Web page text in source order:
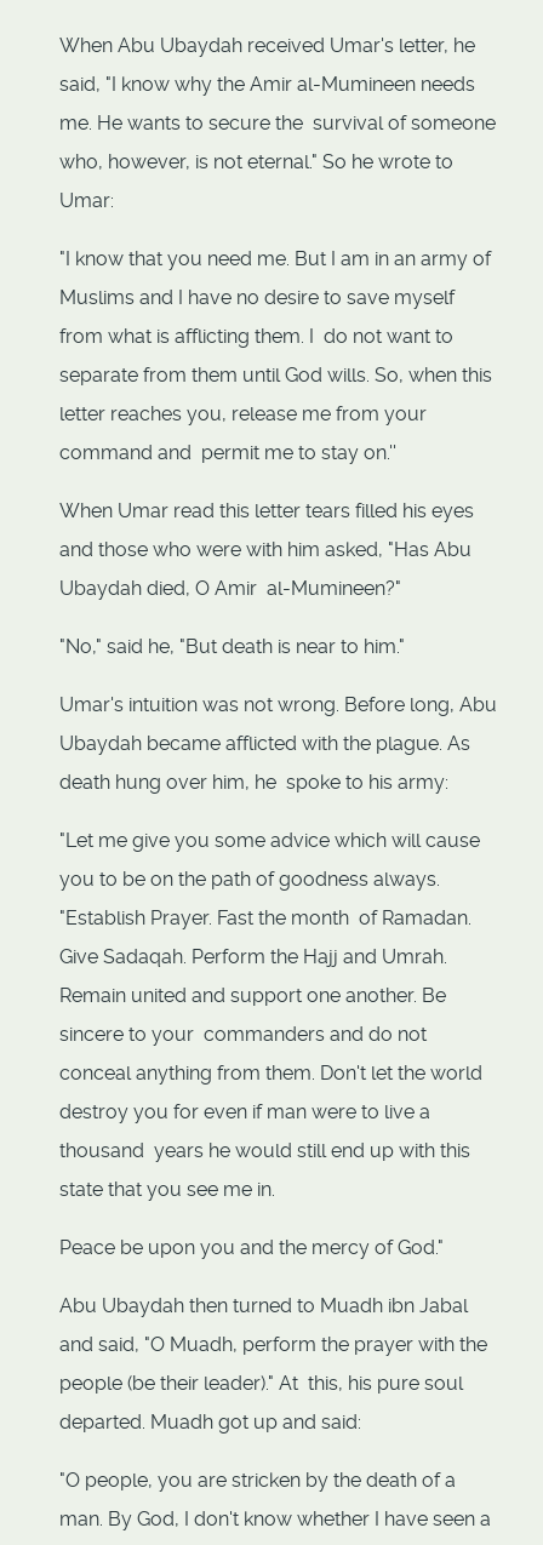
When Abu Ubaydah received Umar's letter, he
said, "I know why the Amir al-Mumineen needs
me. He wants to secure the survival of someone
who, however, is not eternal." So he wrote to
Umar:
"I know that you need me. But I am in an army of
Muslims and I have no desire to save myself
from what is afflicting them. I do not want to
separate from them until God wills. So, when this
letter reaches you, release me from your
command and permit me to stay on.''
When Umar read this letter tears filled his eyes
and those who were with him asked, "Has Abu
Ubaydah died, O Amir al-Mumineen?"
"No," said he, "But death is near to him."
Umar's intuition was not wrong. Before long, Abu
Ubaydah became afflicted with the plague. As
death hung over him, he spoke to his army:
"Let me give you some advice which will cause
you to be on the path of goodness always.
"Establish Prayer. Fast the month of Ramadan.
Give Sadaqah. Perform the Hajj and Umrah.
Remain united and support one another. Be
sincere to your commanders and do not
conceal anything from them. Don't let the world
destroy you for even if man were to live a
thousand years he would still end up with this
state that you see me in.
Peace be upon you and the mercy of God."
Abu Ubaydah then turned to Muadh ibn Jabal
and said, "O Muadh, perform the prayer with the
people (be their leader)." At this, his pure soul
departed. Muadh got up and said:
"O people, you are stricken by the death of a
man. By God, I don't know whether I have seen a